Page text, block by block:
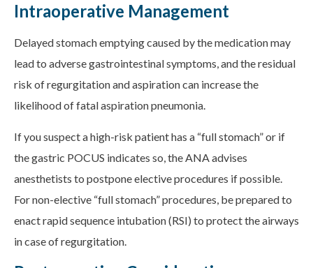
Intraoperative Management
Delayed stomach emptying caused by the medication may
lead to adverse gastrointestinal symptoms, and the residual
risk of regurgitation and aspiration can increase the
likelihood of fatal aspiration pneumonia.
If you suspect a high-risk patient has a “full stomach” or if
the gastric POCUS indicates so, the ANA advises
anesthetists to postpone elective procedures if possible.
For non-elective “full stomach” procedures, be prepared to
enact rapid sequence intubation (RSI) to protect the airways
in case of regurgitation.